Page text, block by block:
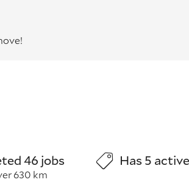
46 jobs
630 km
Has 5